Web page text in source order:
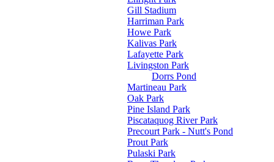
Gill Stadium
Harriman Park
Howe Park
Kalivas Park
Lafayette Park
Livingston Park
Dorrs Pond
Martineau Park
Oak Park
Pine Island Park
Piscataquog River Park
Precourt Park - Nutt's Pond
Prout Park
Pulaski Park